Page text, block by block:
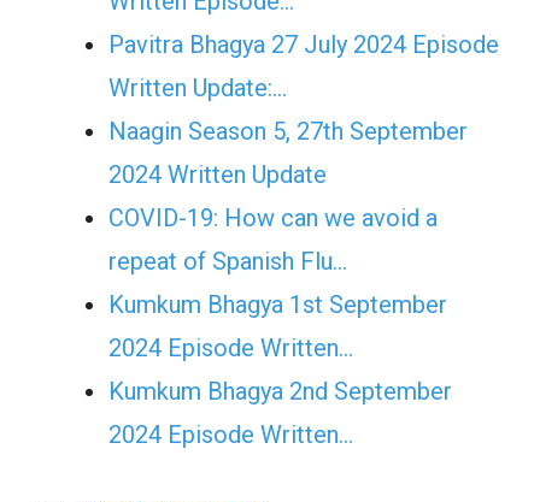
Pavitra Bhagya 27 July 2024 Episode
Written Update:…
Naagin Season 5, 27th September
2024 Written Update
COVID-19: How can we avoid a
repeat of Spanish Flu…
Kumkum Bhagya 1st September
2024 Episode Written…
Kumkum Bhagya 2nd September
2024 Episode Written…